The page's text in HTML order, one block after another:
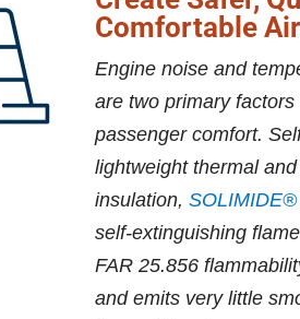
Comfortable
Engine noise and
are two primary
passenger comfort.
lightweight thermal
insulation,
self-extinguishing
FAR 25.856
and emits very little